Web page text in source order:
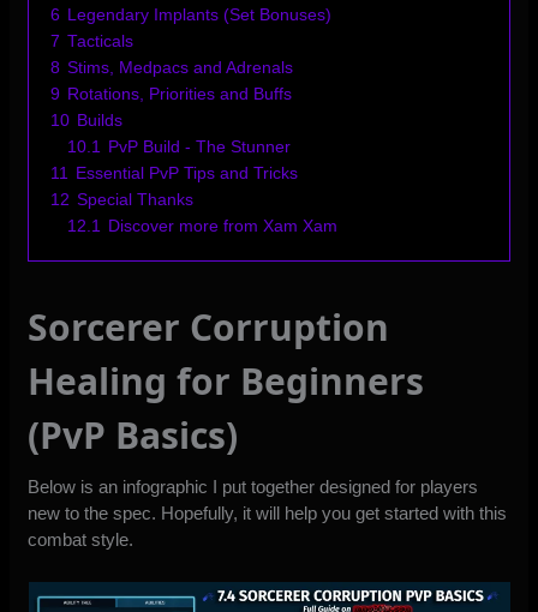
6 Legendary Implants (Set Bonuses)
7 Tacticals
8 Stims, Medpacs and Adrenals
9 Rotations, Priorities and Buffs
10 Builds
10.1 PvP Build - The Stunner
11 Essential PvP Tips and Tricks
12 Special Thanks
12.1 Discover more from Xam Xam
Sorcerer Corruption
Healing for Beginners
(PvP Basics)
Below is an infographic I put together designed for players
new to the spec. Hopefully, it will help you get started with this
combat style.